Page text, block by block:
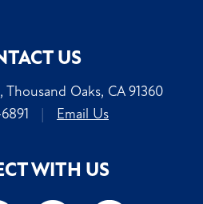
US
Thousand Oaks, CA 91360
| Email Us
WITH US